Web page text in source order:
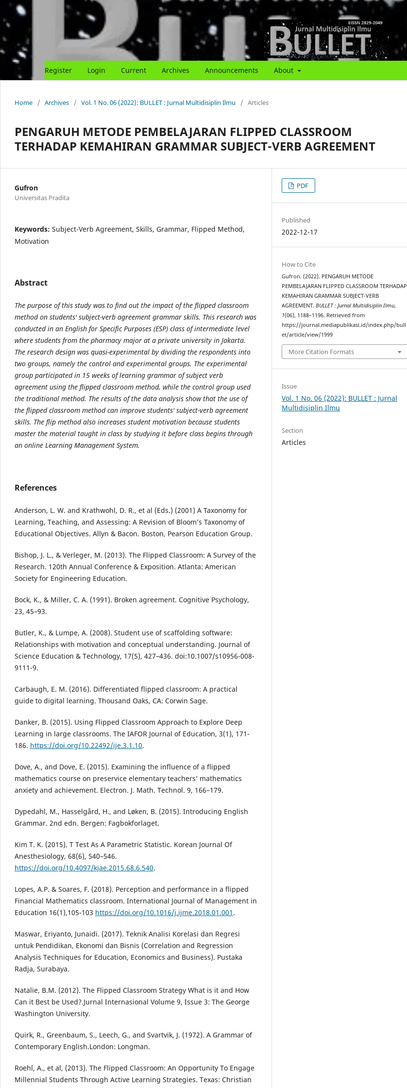
Register Login Current Archives Announcements About
About
Home / Archives / Vol. 1 No. 06 (2022): BULLET : Jurnal Multidisiplin Ilmu / Articles
PENGARUH METODE PEMBELAJARAN FLIPPED CLASSROOM
TERHADAP KEMAHIRAN GRAMMAR SUBJECT-VERB AGREEMENT
Gufron
Universitas Pradita
Keywords: Subject-Verb Agreement, Skills, Grammar, Flipped Method,
Motivation
Abstract
The purpose of this study was to find out the impact of the flipped classroom
method on students'subject-verb agreement grammar skills. This research was
conducted in an English for Specific Purposes (ESP) class of intermediate level
where students from the pharmacy major at a private university in Jakarta.
The research design was quasi-experimental by dividing the respondents into
two groups, namely the control andexperimental groups. The experimental
group participated in 15 weeks of learning grammar of subject verb
agreement using the flipped classroom method, while the control group used
the traditional method. The results of the data analysis show that the use of
the flipped classroom method can improve students' subject-verb agreement
skills. The flip method also increases student motivation because students
master the material taught in class by studying it before class begins through
an online Learning Management System.
References
Anderson, L. W. and Krathwohl, D. R., et al (Eds.) (2001) A Taxonomy for
Learning, Teaching, and Assessing: A Revision of Bloom’s Taxonomy of
Educational Objectives. Allyn & Bacon. Boston, Pearson Education Group.
Bishop, J. L., & Verleger, M. (2013). The Flipped Classroom: A Survey of the
Research. 120th Annual Conference & Exposition. Atlanta: American
Society for Engineering Education.
Bock, K., & Miller, C. A. (1991). Broken agreement. Cognitive Psychology,
23, 45–93.
Butler, K., & Lumpe, A. (2008). Student use of scaffolding software:
Relationships with motivation and conceptual understanding. Journal of
Science Education & Technology, 17(5), 427–436. doi:10.1007/s10956-008-
9111-9.
Carbaugh, E. M. (2016). Differentiated flipped classroom: A practical
guide to digital learning. Thousand Oaks, CA: Corwin Sage.
Danker, B. (2015). Using Flipped Classroom Approach to Explore Deep
Learning in large classrooms. The IAFOR Journal of Education, 3(1), 171-
186. https://doi.org/10.22492/ije.3.1.10.
Dove, A., and Dove, E. (2015). Examining the influence of a flipped
mathematics course on preservice elementary teachers’ mathematics
anxiety and achievement. Electron. J. Math. Technol. 9, 166–179.
Dypedahl, M., Hasselgård, H., and Løken, B. (2015). Introducing English
Grammar. 2nd edn. Bergen: Fagbokforlaget.
Kim T. K. (2015). T Test As A Parametric Statistic. Korean Journal Of
Anesthesiology, 68(6), 540–546.
https://doi.org/10.4097/kjae.2015.68.6.540.
Lopes, A.P. & Soares, F. (2018). Perception and performance in a flipped
Financial Mathematics classroom. International Journal of Management in
Education 16(1),105-103 https://doi.org/10.1016/j.ijme.2018.01.001 .
Maswar, Eriyanto, Junaidi. (2017). Teknik Analisi Korelasi dan Regresi
untuk Pendidikan, Ekonomi dan Bisnis (Correlation and Regression
Analysis Techniques for Education, Economics and Business). Pustaka
Radja, Surabaya.
Natalie, B.M. (2012). The Flipped Classroom Strategy What is it and How
Can it Best be Used?.Jurnal Internasional Volume 9, Issue 3: The George
Washington University.
Quirk, R., Greenbaum, S., Leech, G., and Svartvik, J. (1972). A Grammar of
Contemporary English.London: Longman.
Roehl, A., et al, (2013). The Flipped Classroom: An Opportunity To Engage
Millennial Students Through Active Learning Strategies. Texas: Christian
PDF
Published
2022-12-17
How to Cite
Gufron. (2022). PENGARUH METODE
PEMBELAJARAN FLIPPED CLASSROOM TERHADAP
KEMAHIRAN GRAMMAR SUBJECT-VERB
AGREEMENT.BULLET : Jurnal Multidisiplin Ilmu,
1(06), 1188–1196. Retrieved from
https://journal.mediapublikasi.id/index.php/bull
et/article/view/1999
More Citation Formats
Issue
Vol. 1 No. 06 (2022): BULLET : Jurnal
Multidisiplin Ilmu
Section
Articles